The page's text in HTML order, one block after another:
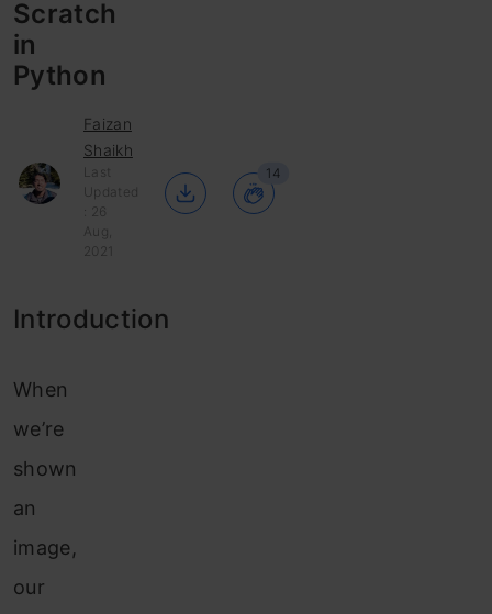
Scratch
in
Python
Faizan
Shaikh
Last
Updated
: 26
Aug,
2021
14
Introduction
When
we’re
shown
an
image,
our